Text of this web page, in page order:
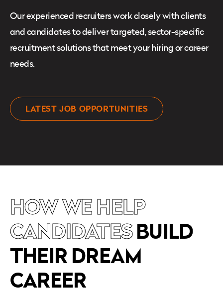
Our experienced recruiters work closely with clients
and candidates to deliver targeted, sector-specific
recruitment solutions that meet your hiring or career
needs.
LATEST JOB OPPORTUNITIES
HOW WE HELP
CANDIDATESBUILD
THEIR DREAM
CAREER